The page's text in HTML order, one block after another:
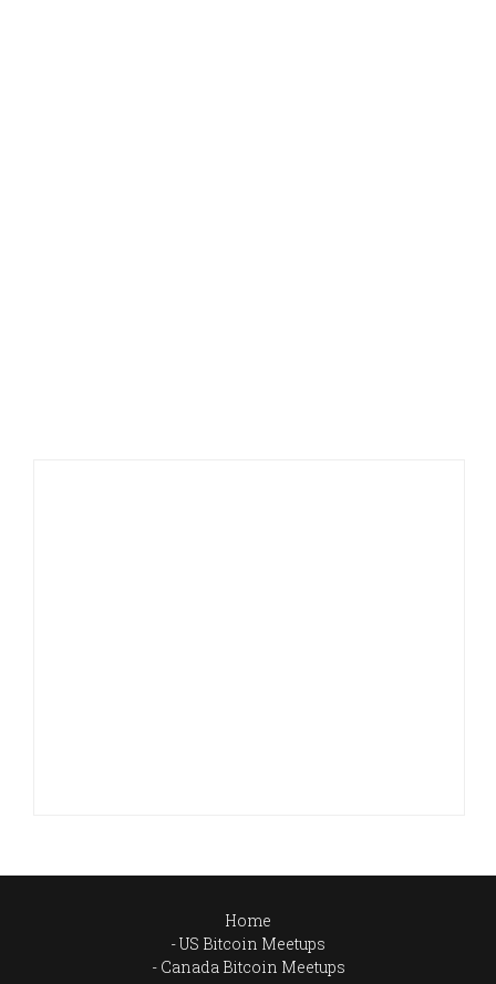
Home
US Bitcoin Meetups
Canada Bitcoin Meetups